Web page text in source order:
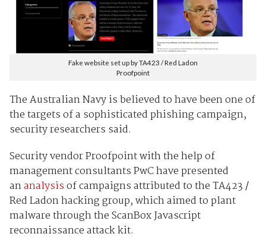
Fake website set up by TA423 / Red Ladon
Proofpoint
The Australian Navy is believed to have been one of
the targets of a sophisticated phishing campaign,
security researchers said.
Security vendor Proofpoint with the help of
management consultants PwC have presented
ananalysisof campaigns attributed to the TA423 /
Red Ladon hacking group, which aimed to plant
malware through the ScanBox Javascript
reconnaissance attack kit.